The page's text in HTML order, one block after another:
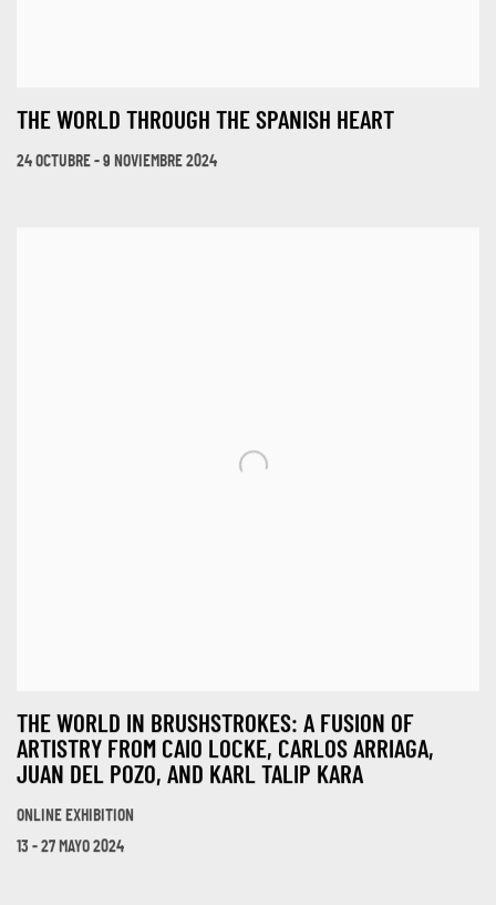
THE WORLD THROUGH THE SPANISH HEART
24 OCTUBRE - 9 NOVIEMBRE 2024
THE WORLD IN BRUSHSTROKES: A FUSION OF
ARTISTRY FROM CAIO LOCKE, CARLOS ARRIAGA,
JUAN DEL POZO, AND KARL TALIP KARA
ONLINE EXHIBITION
13 - 27 MAYO 2024